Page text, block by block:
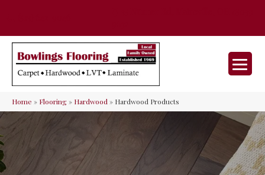
Home » Flooring» Hardwood» Hardwood Products